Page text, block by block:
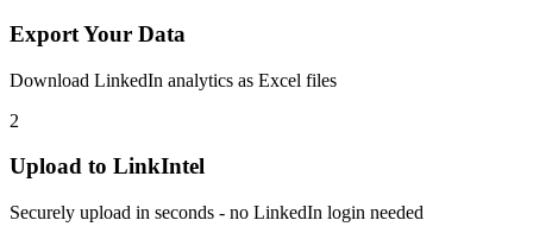
Export Your Data
Download LinkedIn analytics as Excel files
2
Upload to LinkIntel
Securely upload in seconds - no LinkedIn login needed